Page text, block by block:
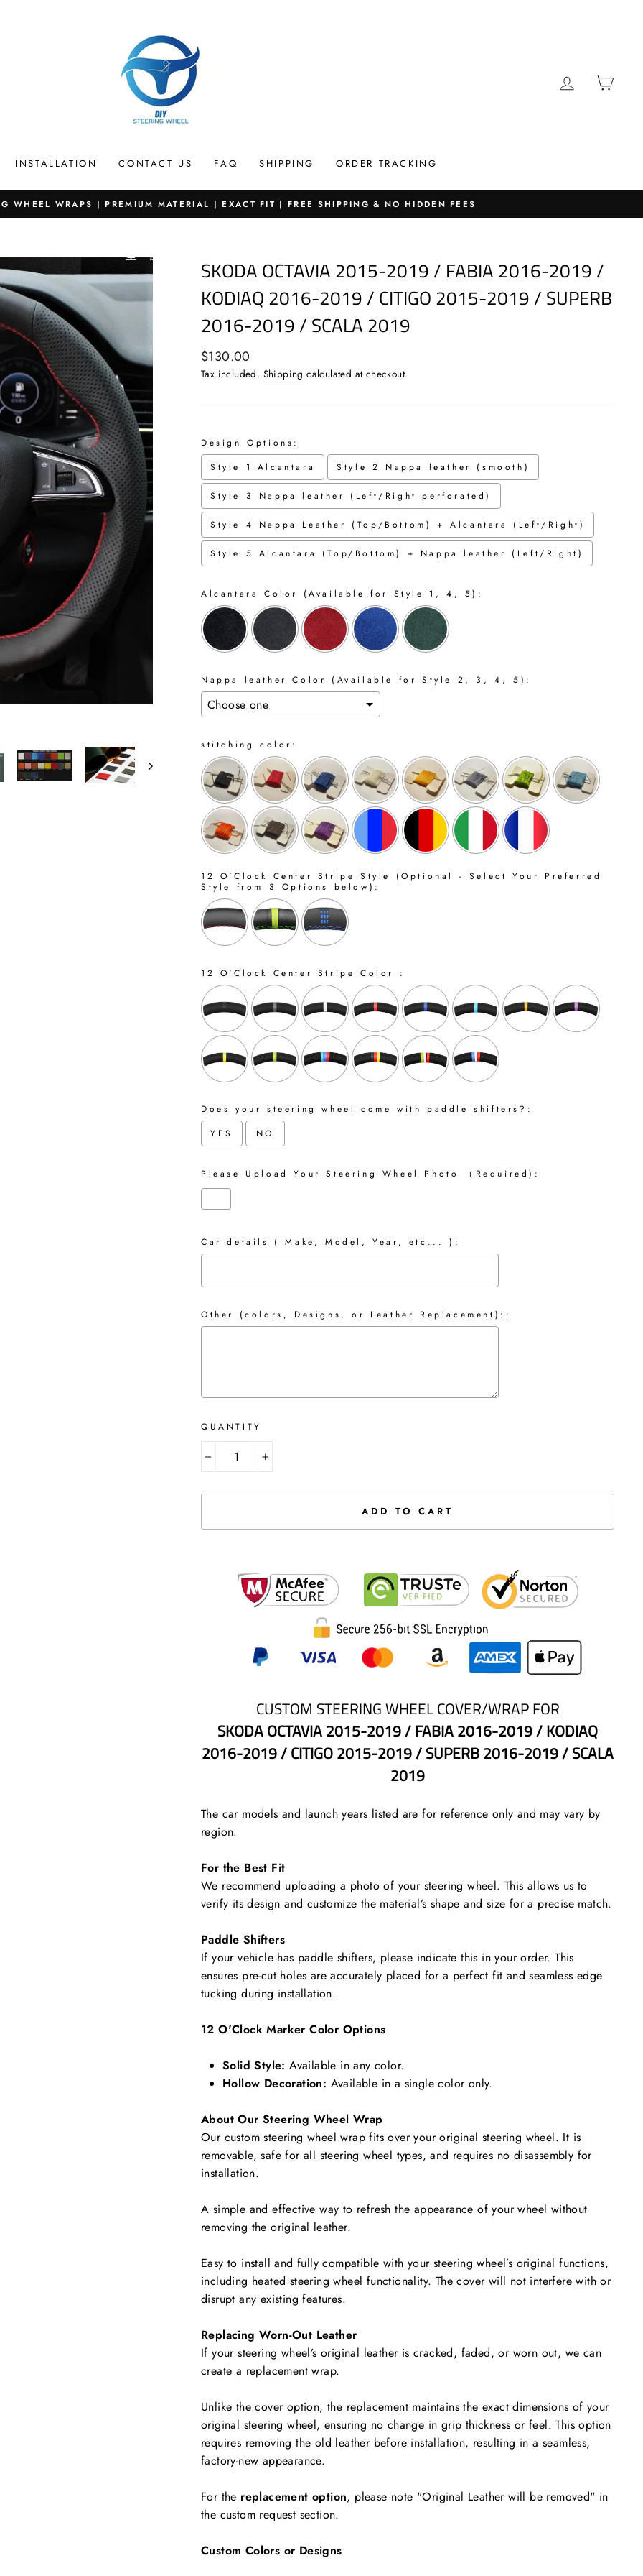
LOG IN
INSTALLATION CONTACT US FAQ SHIPPING ORDER TRACKING
WHEEL WRAPS | PREMIUM MATERIAL | EXACT FIT | FREE SHIPPING & NO HIDDEN FEES
SKODA OCTAVIA 2015-2019 / FABIA 2016-2019 /
KODIAQ 2016-2019 / CITIGO 2015-2019 / SUPERB
2016-2019 / SCALA 2019
Regular
price
$130.00
Tax included. Shipping calculated at checkout.
Design Options:
Style 1 Alcantara
Style 2 Nappa leather (smooth)
Style 3 Nappa leather (Left/Right perforated)
Style 4 Nappa Leather (Top/Bottom) + Alcantara (Left/Right)
Style 5 Alcantara (Top/Bottom) + Nappa leather (Left/Right)
Alcantara Color (Available for Style 1, 4, 5):
Nappa leather Color (Available for Style 2, 3, 4, 5):
stitching color:
12 O'Clock Center Stripe Style (Optional - Select Your Preferred
Style from 3 Options below):
12 O'Clock Center Stripe Color :
Does your steering wheel come with paddle shifters?:
YES
NO
Please Upload Your Steering Wheel Photo （Required):
Car details ( Make, Model, Year, etc... ):
Other (colors, Designs, or Leather Replacement)::
Selection will add
QUANTITY
+
ADD TO CART
CUSTOM STEERING WHEEL COVER/WRAP FOR
SKODA OCTAVIA 2015-2019 / FABIA 2016-2019 / KODIAQ
2016-2019 / CITIGO 2015-2019 / SUPERB 2016-2019 / SCALA
2019
The car models and launch years listed are for reference only and may vary by
region.
For the Best Fit
We recommend uploading a photo of your steering wheel. This allows us to
verify its design and customize the material’s shape and size for a precise match.
Paddle Shifters
If your vehicle has paddle shifters, please indicate this in your order. This
ensures pre-cut holes are accurately placed for a perfect fit and seamless edge
tucking during installation.
12 O'Clock Marker Color Options
Solid Style: Available in any color.
Hollow Decoration: Available in a single color only.
About Our Steering Wheel Wrap
Our custom steering wheel wrap fits over your original steering wheel. It is
removable, safe for all steering wheel types, and requires no disassembly for
installation.
A simple and effective way to refresh the appearance of your wheel without
removing the original leather.
Easy to install and fully compatible with your steering wheel’s original functions,
including heated steering wheel functionality. The cover will not interfere with or
disrupt any existing features.
Replacing Worn-Out Leather
If your steering wheel’s original leather is cracked, faded, or worn out, we can
create a replacement wrap.
Unlike the cover option, the replacement maintains the exact dimensions of your
original steering wheel, ensuring no change in grip thickness or feel. This option
requires removing the old leather before installation, resulting in a seamless,
factory-new appearance.
For the replacement option, please note "Original Leather will be removed" in
the custom request section.
Custom Colors or Designs